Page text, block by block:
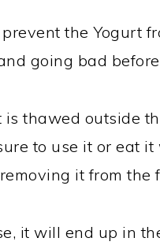
the Yogurt
going bad
is thawed outside
to use it or eat
it from the
it will end up in